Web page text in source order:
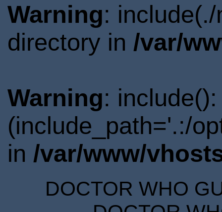
Warning:
directory in /var/
Warning:
(include_path='.:/
in /var/www/
DOCTOR WHO